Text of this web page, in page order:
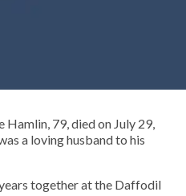
79, died on July 29,
a loving husband to his
together at the Daffodil